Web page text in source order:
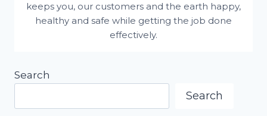
keeps you, our customers and the earth happy,
healthy and safe while getting the job done
effectively.
Search
Search